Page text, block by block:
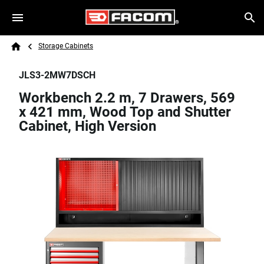
Skip to main content
Search
Breadcrumb
Storage Cabinets
JLS3-2MW7DSCH
Workbench 2.2 m, 7 Drawers, 569
x 421 mm, Wood Top and Shutter
Cabinet, High Version